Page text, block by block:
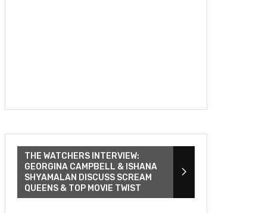
THE WATCHERS INTERVIEW:
GEORGINA CAMPBELL & ISHANA
SHYAMALAN DISCUSS SCREAM
QUEENS & TOP MOVIE TWIST